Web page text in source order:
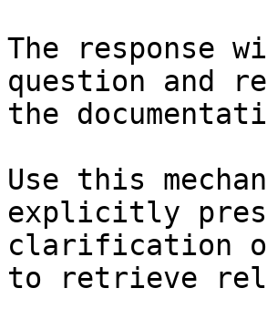
The response
question and
the
Use this
explicitly
clarification